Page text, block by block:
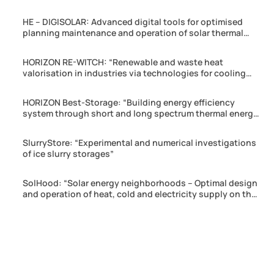
HE – DIGISOLAR: Advanced digital tools for optimised
planning maintenance and operation of solar thermal
HORIZON RE-WITCH: “Renewable and waste heat
valorisation in industries via technologies for cooling
HORIZON Best-Storage: “Building energy efficiency
system through short and long spectrum thermal energy
SlurryStore: “Experimental and numerical investigations
of ice slurry storages”
SolHood: “Solar energy neighborhoods – Optimal design
and operation of heat, cold and electricity supply on the